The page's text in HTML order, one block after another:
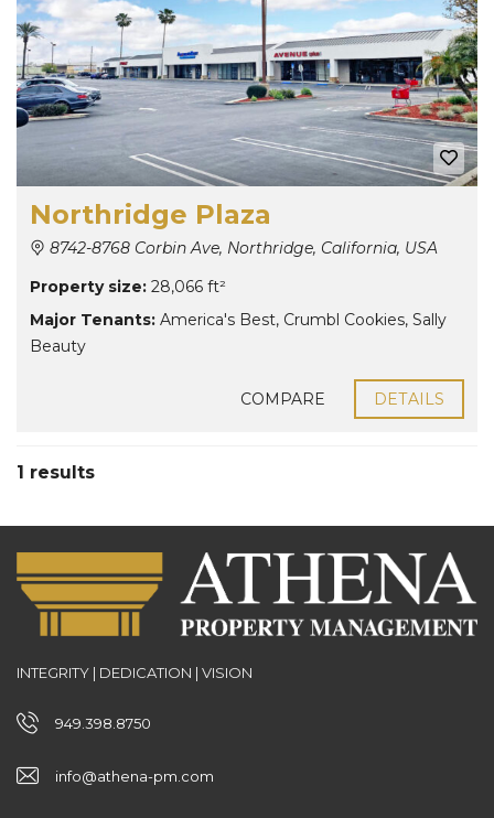
Northridge Plaza
8742-8768 Corbin Ave, Northridge, California, USA
Property size: 28,066 ft²
Major Tenants: America's Best, Crumbl Cookies, Sally
Beauty
COMPARE DETAILS
1 results
INTEGRITY | DEDICATION | VISION
949.398.8750
info@athena-pm.com